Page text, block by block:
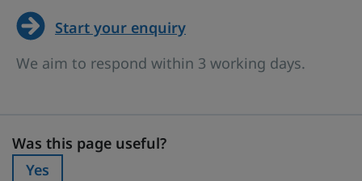
Start your enquiry
We aim to respond within 3 working days.
Was this page useful?
Was this page useful?
Was this page useful?:
Yes